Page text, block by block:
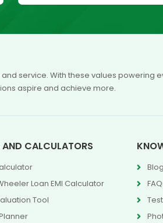
service. With these values powering
aspire and achieve more.
CALCULATORS
Loan EMI Calculator
Tool